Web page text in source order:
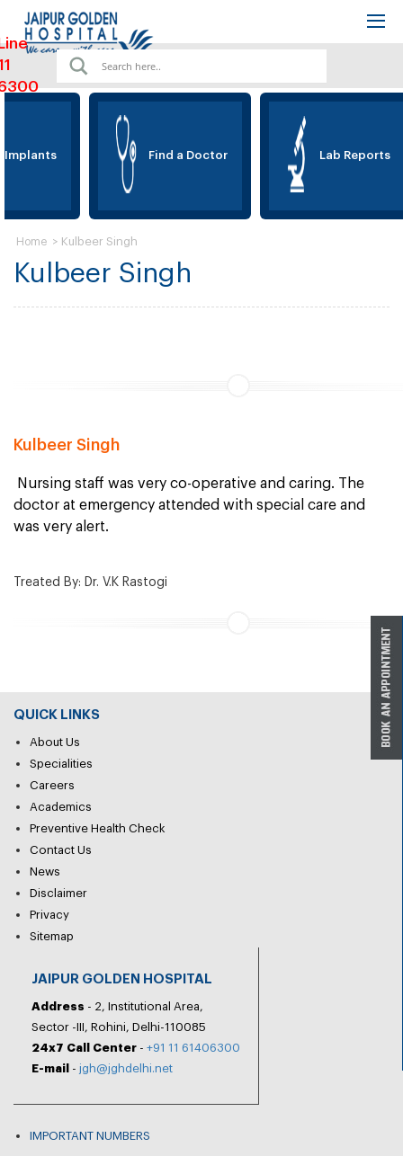
Find a Doctor Lab Reports
Kulbeer Singh
Home > Kulbeer Singh
Kulbeer Singh
Nursing staff was very co-operative and caring. The
doctor at emergency attended with special care and
was very alert.
Treated By: Dr. V.K Rastogi
QUICK LINKS
About Us
Specialities
Careers
Academics
Preventive Health Check
Contact Us
News
Disclaimer
Privacy
Sitemap
JAIPUR GOLDEN HOSPITAL
Address - 2, Institutional Area,
Sector -III, Rohini, Delhi-110085
24x7 Call Center - +91 11 61406300
E-mail
- jgh@jghdelhi.net
IMPORTANT NUMBERS